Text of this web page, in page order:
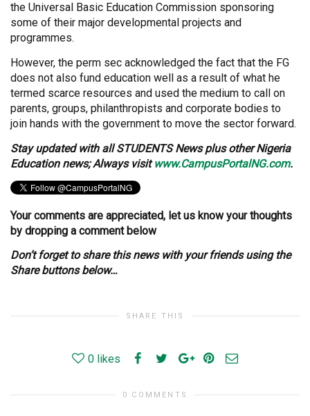
the Universal Basic Education Commission sponsoring
some of their major developmental projects and
programmes.
However, the perm sec acknowledged the fact that the FG
does not also fund education well as a result of what he
termed scarce resources and used the medium to call on
parents, groups, philanthropists and corporate bodies to
join hands with the government to move the sector forward.
Stayupdated with all STUDENTS News plus other Nigeria
Education news; Always visitwww.CampusPortalNG.com.
Your comments are appreciated, let us know your thoughts
by dropping a comment below
Don’t forget to share this news with your friends using the
Share buttons below…
SHARE THIS
0 likes
0 COMMENTS